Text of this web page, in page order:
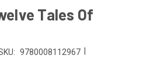
Tales Of
9780008112967